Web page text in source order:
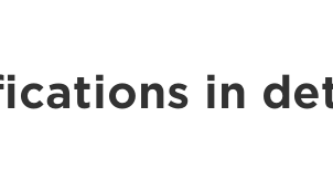
in